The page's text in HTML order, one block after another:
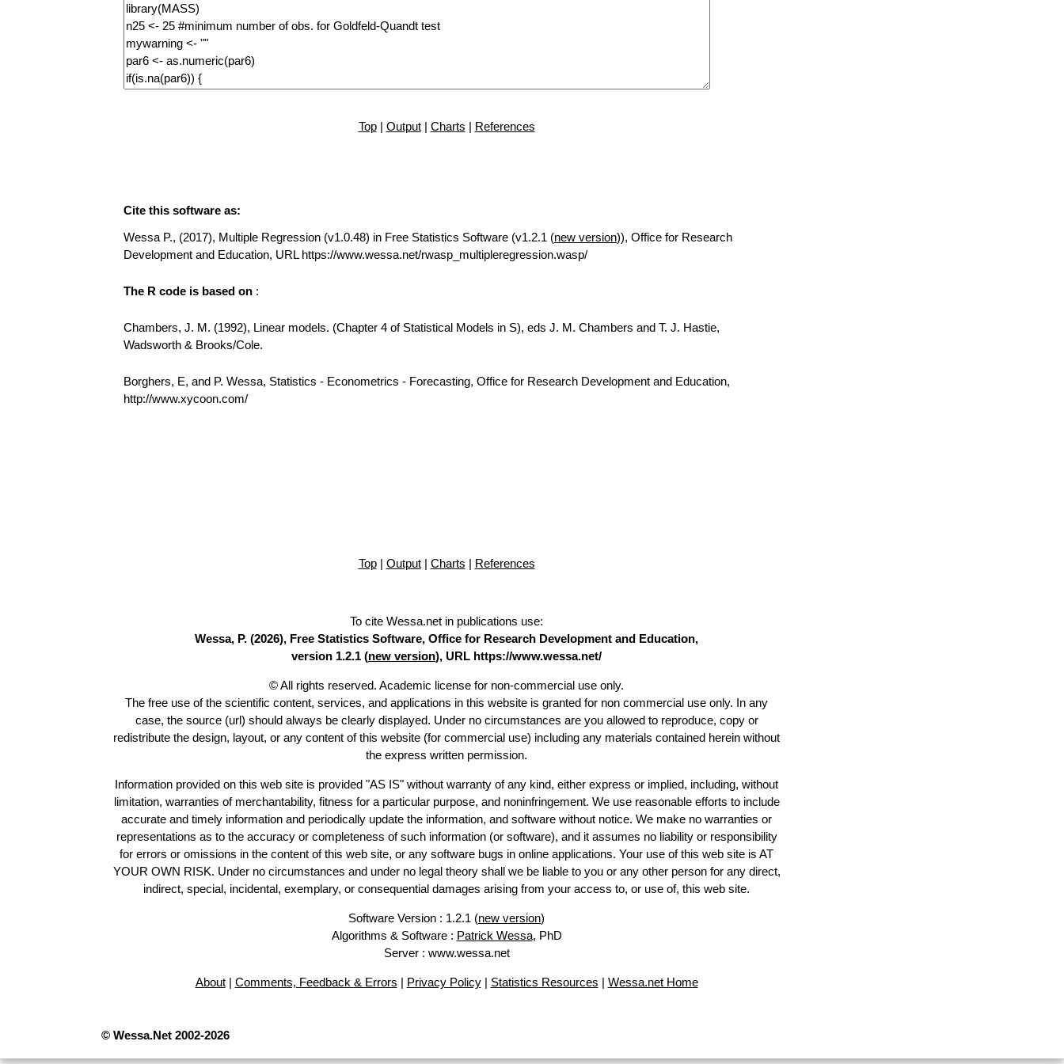
Top| Output| Charts | References
Cite this software as:
Wessa P., (2017), Multiple Regression (v1.0.48) in Free Statistics Software (v1.2.1 (new version)), Office for Research
Development and Education, URL https://www.wessa.net/rwasp_multipleregression.wasp/
The R code is based on :
Chambers, J. M. (1992), Linear models. (Chapter 4 of Statistical Models in S), eds J. M. Chambers and T. J. Hastie,
Wadsworth & Brooks/Cole.
Borghers, E, and P. Wessa, Statistics - Econometrics - Forecasting, Office for Research Development and Education,
http://www.xycoon.com/
Top| Output| Charts | References
To cite Wessa.net in publications use:
Wessa, P. (2026), Free Statistics Software, Office for Research Development and Education,
version 1.2.1 (new version), URL https://www.wessa.net/
© All rights reserved. Academic license for non-commercial use only.
The free use of the scientific content, services, and applications in this website is granted for non commercial use only. In any
case, the source (url) should always be clearly displayed. Under no circumstances are you allowed to reproduce, copy or
redistribute the design, layout, or any content of this website (for commercial use) including any materials contained herein without
the express written permission.
Information provided on this web site is provided "AS IS" without warranty of any kind, either express or implied, including, without
limitation, warranties of merchantability, fitness for a particular purpose, and noninfringement. We use reasonable efforts to include
accurate and timely information and periodically update the information, and software without notice. We make no warranties or
representations as to the accuracy or completeness of such information (or software), and it assumes no liability or responsibility
for errors or omissions in the content of this web site, or any software bugs in online applications. Your use of this web site is AT
YOUR OWN RISK. Under no circumstances and under no legal theory shall we be liable to you or any other person for any direct,
indirect, special, incidental, exemplary, or consequential damages arising from your access to, or use of, this web site.
Software Version : 1.2.1 (new version)
Algorithms & Software : Patrick Wessa, PhD
Server : www.wessa.net
About| Comments, Feedback & Errors | Privacy Policy| Statistics Resources | Wessa.net Home
© Wessa.Net 2002-2026